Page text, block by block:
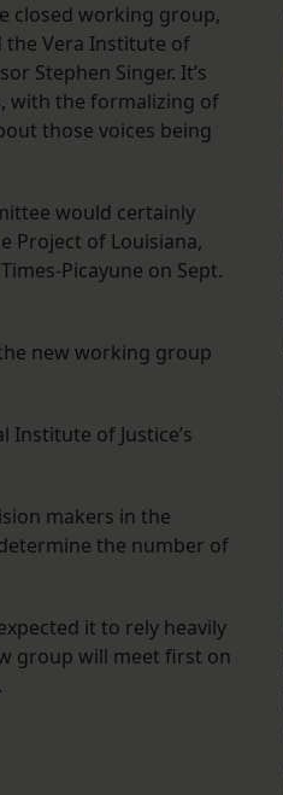
closed working group,
the Vera Institute of
Stephen Singer. It’s
with the formalizing of
those voices being
would certainly
Project of Louisiana,
Picayune on Sept.
new working group
of Justice’s
makers in the
the number of
it to rely heavily
group will meet first on